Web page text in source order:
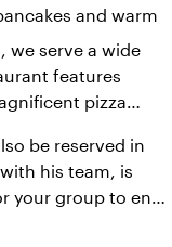
and warm
we serve a wide
features
pizza
be reserved in
his team, is
your group to end